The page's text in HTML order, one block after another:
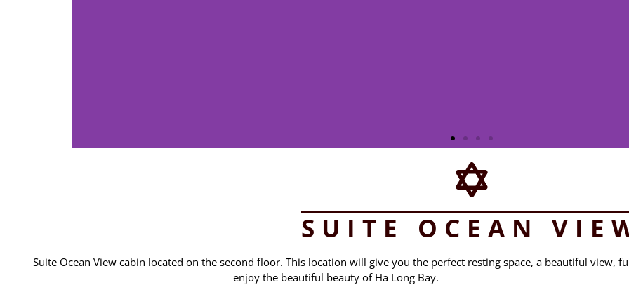
SUITE OCEAN
Suite Ocean View cabin located on the second floor. This location will give you the perfect resting space, a beautiful view,
enjoy the beautiful beauty of Ha Long Bay.